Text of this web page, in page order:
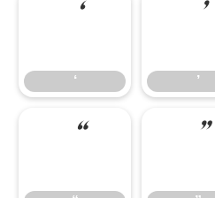
‘ ’
“ ”